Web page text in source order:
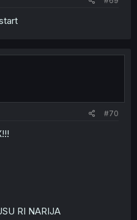
#70
RI NARIJA